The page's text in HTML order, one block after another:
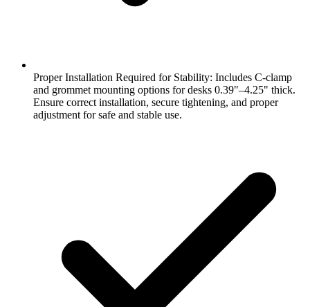
Proper Installation Required for Stability: Includes C-clamp
and grommet mounting options for desks 0.39"–4.25" thick.
Ensure correct installation, secure tightening, and proper
adjustment for safe and stable use.